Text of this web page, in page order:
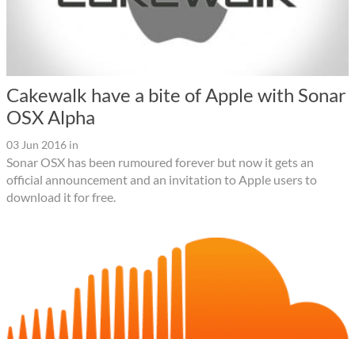
Cakewalk have a bite of Apple with Sonar
OSX Alpha
03 Jun 2016 in
Sonar OSX has been rumoured forever but now it gets an
official announcement and an invitation to Apple users to
download it for free.